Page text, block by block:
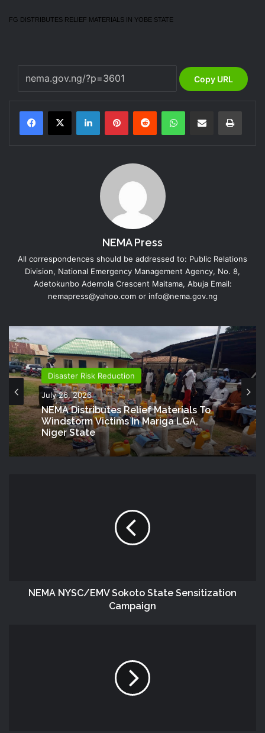
FG DISTRIBUTES RELIEF MATERIALS IN YOBE STATE
Copy URL
NEMA Press
All correspondences should be addressed to: Public Relations
Division, National Emergency Management Agency, No. 8,
Adetokunbo Ademola Crescent Maitama, Abuja Email:
nemapress@yahoo.com or info@nema.gov.ng
Disaster Risk Reduction
July 26, 2026
NEMA Distributes Relief Materials To
Windstorm Victims In Mariga LGA,
Niger State
NEMA NYSC/EMV Sokoto State Sensitization
Campaign